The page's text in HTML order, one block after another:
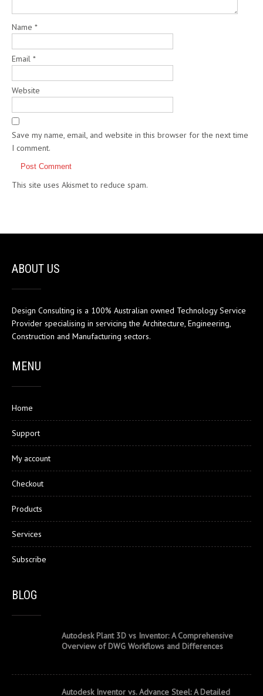
Name *
Email *
Website
Save my name, email, and website in this browser for the next time
I comment.
This site uses Akismet to reduce spam.
ABOUT US
Design Consulting is a 100% Australian owned Technology Service
Provider specialising in servicing the Architecture, Engineering,
Construction and Manufacturing sectors.
MENU
Home
Support
My account
Checkout
Products
Services
Subscribe
BLOG
Autodesk Plant 3D vs Inventor: A Comprehensive
Overview of DWG Workflows and Differences
Autodesk Inventor vs. Advance Steel: A Detailed